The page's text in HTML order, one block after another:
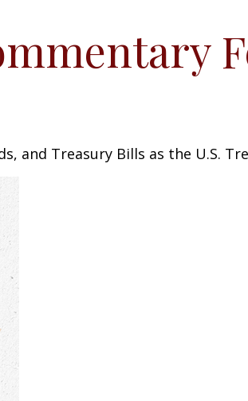
and Treasury Bills as the U.S.